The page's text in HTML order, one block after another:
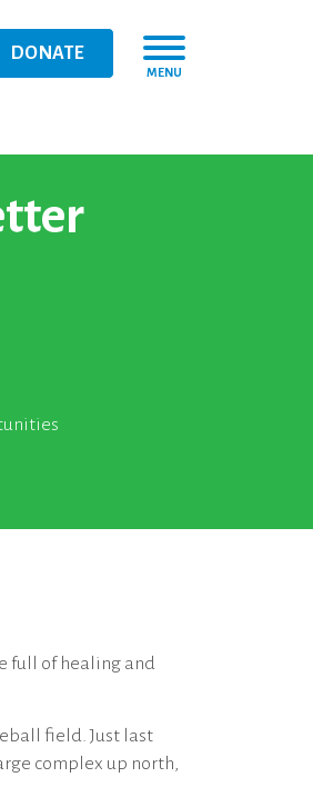
DONATE
MENU
full of healing and
field. Just last
complex up north,